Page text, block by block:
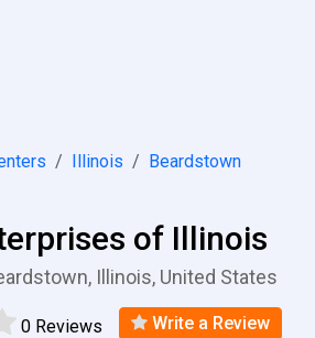
Illinois
Beardstown
of Illinois
Illinois, United States
0 Reviews Write a Review